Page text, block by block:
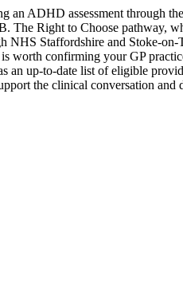
an ADHD assessment through
Right to Choose pathway,
Staffordshire and Stoke-
worth confirming your GP
an up-to-date list of eligible
the clinical conversation and